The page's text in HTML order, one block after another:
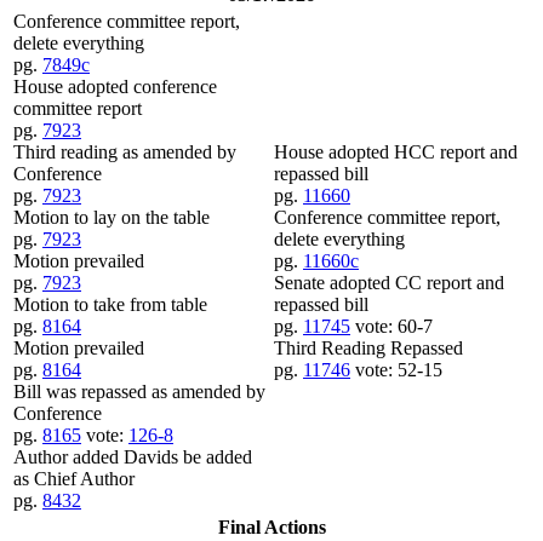
Conference committee report,
delete everything
pg. 7849c
House adopted conference
committee report
pg. 7923
Third reading as amended by
Conference
pg. 7923
Motion to lay on the table
pg. 7923
Motion prevailed
pg. 7923
Motion to take from table
pg. 8164
Motion prevailed
pg. 8164
Bill was repassed as amended by
Conference
pg. 8165 vote: 126-8
Author added Davids be added
as Chief Author
pg. 8432
House adopted HCC report and
repassed bill
pg. 11660
Conference committee report,
delete everything
pg. 11660c
Senate adopted CC report and
repassed bill
pg. 11745 vote: 60-7
Third Reading Repassed
pg. 11746 vote: 52-15
Final Actions